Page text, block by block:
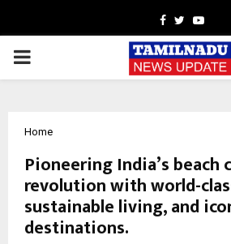
Facebook
Twitter
PRIMARY
Home
Pioneering India’s beach
revolution with world-
sustainable living, and
destinations.